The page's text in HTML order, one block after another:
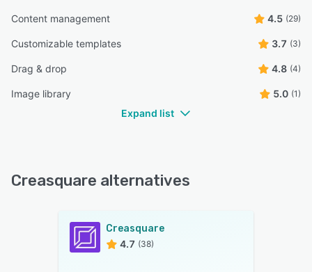
Content management 4.5 (29)
Customizable templates 3.7 (3)
Drag & drop 4.8 (4)
Image library 5.0 (1)
Expand list
Creasquare alternatives
Creasquare
4.7 (38)